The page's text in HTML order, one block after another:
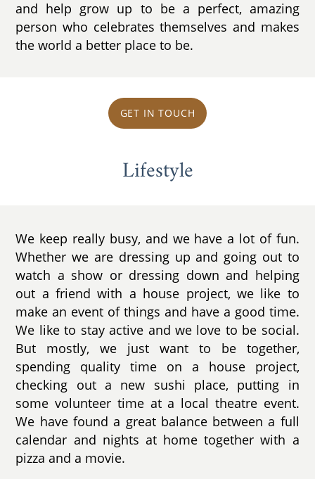
and help grow up to be a perfect, amazing
person who celebrates themselves and makes
the world a better place to be.
GET IN TOUCH
Lifestyle
We keep really busy, and we have a lot of fun.
Whether we are dressing up and going out to
watch a show or dressing down and helping
out a friend with a house project, we like to
make an event of things and have a good time.
We like to stay active and we love to be social.
But mostly, we just want to be together,
spending quality time on a house project,
checking out a new sushi place, putting in
some volunteer time at a local theatre event.
We have found a great balance between a full
calendar and nights at home together with a
pizza and a movie.